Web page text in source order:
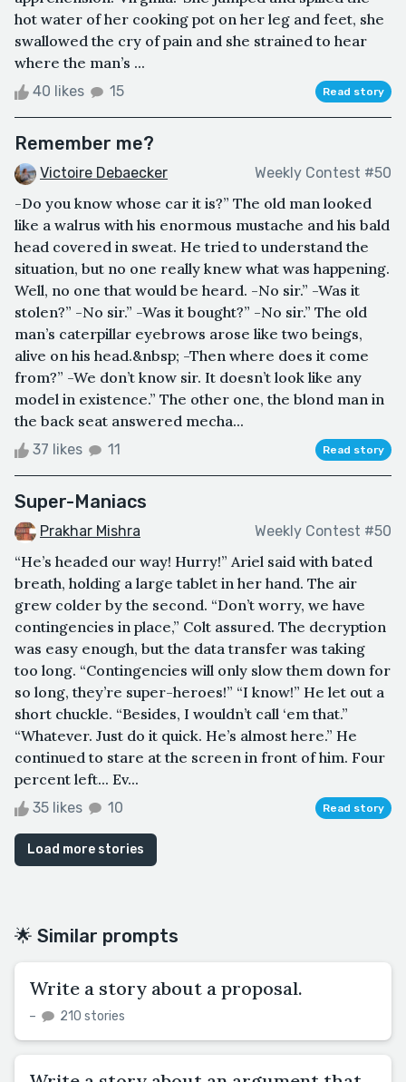
hot water of her cooking pot on her leg and feet, she
swallowed the cry of pain and she strained to hear
where the man’s ...
40 likes 15 Read story
Remember me?
Victoire Debaecker Weekly Contest #50
-Do you know whose car it is?” The old man looked
like a walrus with his enormous mustache and his bald
head covered in sweat. He tried to understand the
situation, but no one really knew what was happening.
Well, no one that would be heard. -No sir.” -Was it
stolen?” -No sir.” -Was it bought?” -No sir.” The old
man’s caterpillar eyebrows arose like two beings,
alive on his head.&nbsp; -Then where does it come
from?” -We don’t know sir. It doesn’t look like any
model in existence.” The other one, the blond man in
the back seat answered mecha...
37 likes 11 Read story
Super-Maniacs
Prakhar Mishra Weekly Contest #50
“He’s headed our way! Hurry!” Ariel said with bated
breath, holding a large tablet in her hand. The air
grew colder by the second. “Don’t worry, we have
contingencies in place,” Colt assured. The decryption
was easy enough, but the data transfer was taking
too long. “Contingencies will only slow them down for
so long, they’re super-heroes!” “I know!” He let out a
short chuckle. “Besides, I wouldn’t call ‘em that.”
“Whatever. Just do it quick. He’s almost here.” He
continued to stare at the screen in front of him. Four
percent left... Ev...
35 likes 10 Read story
Load more stories
🌟 Similar prompts
Write a story about a proposal.
– 210 stories